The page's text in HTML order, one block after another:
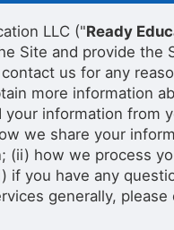
LLC ("Ready
Site and provide the
us for any
more information
your information from
we share your
(ii) how we process
if you have any
generally, please